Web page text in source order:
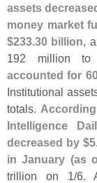
assets
money market
$233. 30 billion ,
192 million
accounted for
Institutional
totals.
Intelligence
decreased by $5.
in January (as
trillion on 1/6.